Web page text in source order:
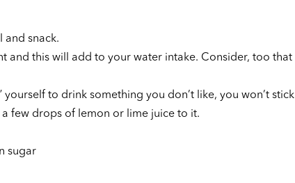
and snack.
and this will add to your water intake. Consider, too that
to drink something you don’t like, you won’t stick
few drops of lemon or lime juice to it.
sugar